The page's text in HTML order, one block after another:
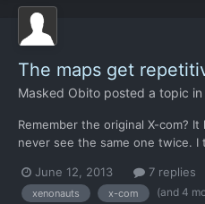
The maps get
Masked Obito posted a topic in
Remember the original X-com?
never see the same one twice.
structure as the original game to
maps, or are you going to have
June 12, 2013 7 replies
xenonauts x-com (and 4